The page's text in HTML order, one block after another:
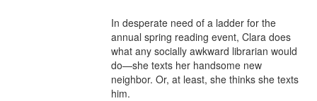
In desperate need of a ladder for the
annual spring reading event, Clara does
what any socially awkward librarian would
do—she texts her handsome new
neighbor. Or, at least, she thinks she texts
him.